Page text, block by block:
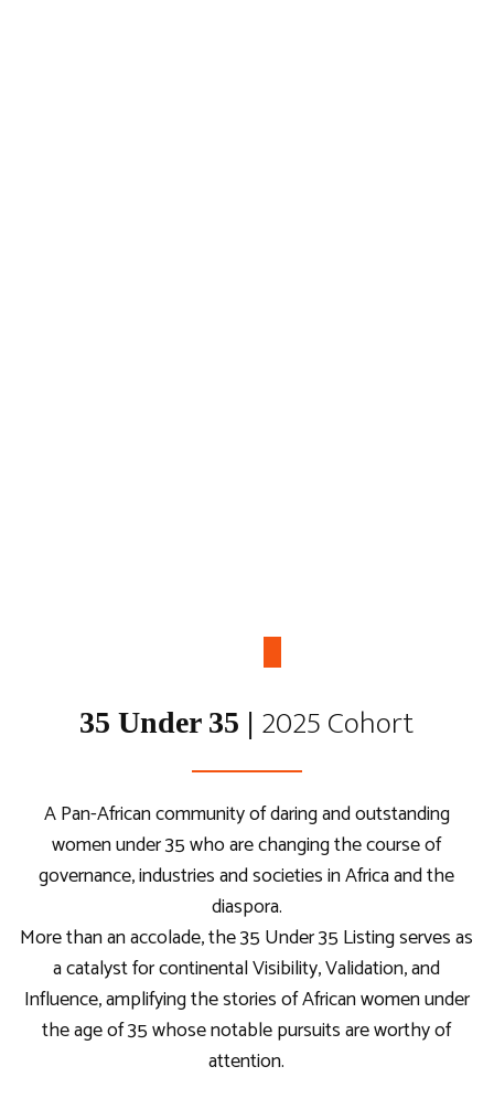
Young African Voices
Forum
Youth-led, Country-Based, Inter-Sectoral
Dialogues on the Africa we aspire for.
Read more
35 Under 35 | 2025 Cohort
A Pan-African community of daring and outstanding
women under 35 who are changing the course of
governance, industries and societies in Africa and the
diaspora.
More than an accolade, the 35 Under 35 Listing serves as
a catalyst for continental Visibility, Validation, and
Influence, amplifying the stories of African women under
the age of 35 whose notable pursuits are worthy of
attention.